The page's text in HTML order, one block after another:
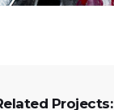
Projects: